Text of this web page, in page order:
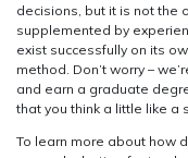
decisions, but it is not the
supplemented by
exist successfully on its
method. Don’t worry –
and earn a graduate
that you think a little like a
To learn more about how